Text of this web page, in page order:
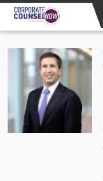
Skip to main content